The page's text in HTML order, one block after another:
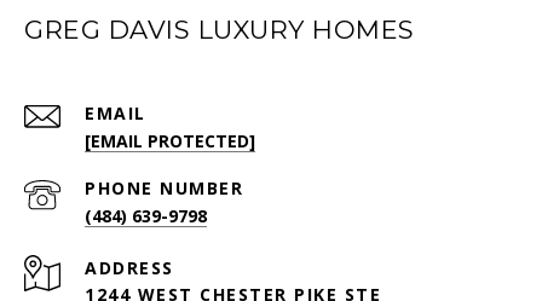
GREG DAVIS LUXURY HOMES
EMAIL
[EMAIL PROTECTED]
PHONE NUMBER
(484) 639-9798
ADDRESS
1244 WEST CHESTER PIKE STE